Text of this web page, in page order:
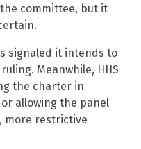
committee, but it
signaled it intends to
Meanwhile, HHS
the charter in
allowing the panel
more restrictive